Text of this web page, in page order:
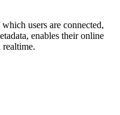
users are connected,
enables their online
realtime.